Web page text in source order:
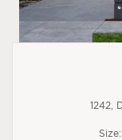
1242,
Size: